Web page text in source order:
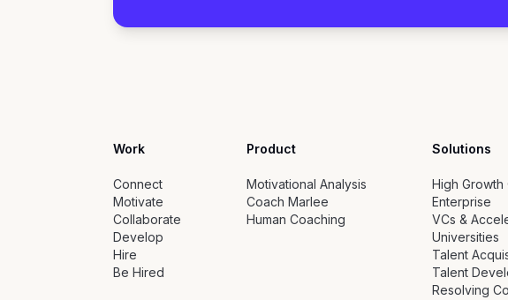
Work
Connect
Motivate
Collaborate
Develop
Hire
Be Hired
Product
Motivational Analysis
Coach Marlee
Human Coaching
Solutions
High Growth
Enterprise
VCs &
Universities
Talent
Talent
Resolving